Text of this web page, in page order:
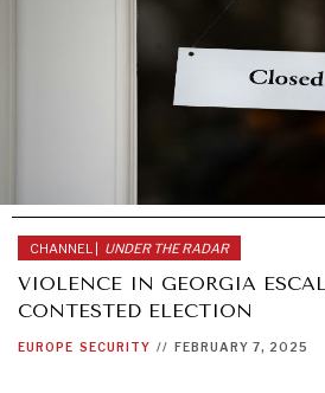
CHANNEL | UNDER THE RADAR
VIOLENCE IN GEORGIA
CONTESTED ELECTION
EUROPE SECURITY // FEBRUARY 7, 2025